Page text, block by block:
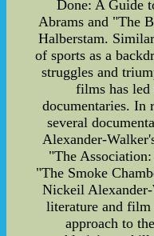
Done: A Guide
Abrams and "The
Halberstam.
of sports as a
struggles and
films has led
documentaries. In
several
Alexander-
"The
"The Smoke
Nickeil
literature and
approach to